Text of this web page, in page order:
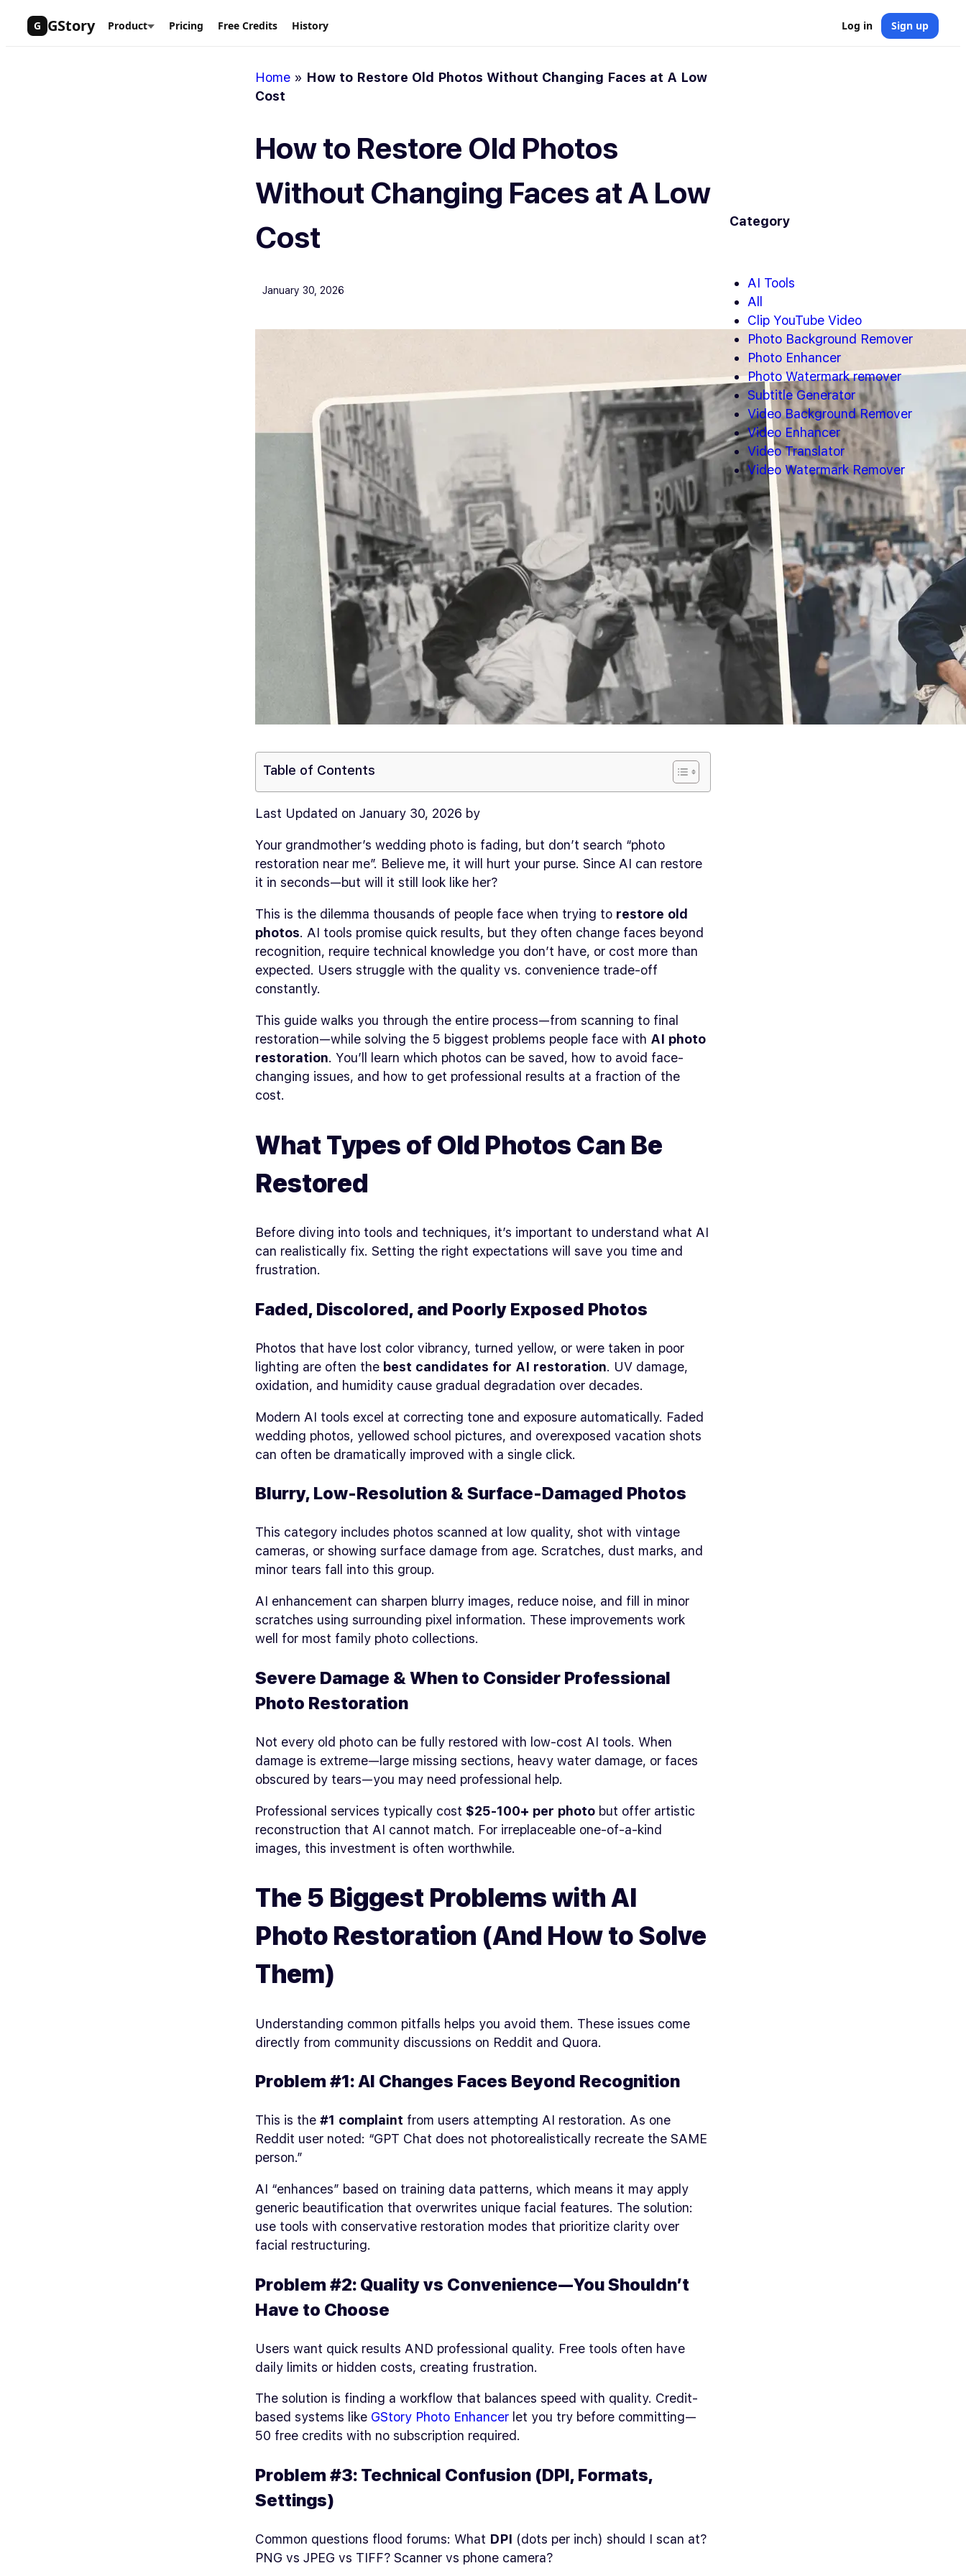
Skip
G GStory Product Pricing Free Credits History Log in Sign up
Home » How to Restore Old Photos Without Changing Faces at A Low
Cost
How to Restore Old Photos
Without Changing Faces at A Low
Cost
January 30, 2026
Table of Contents
Last Updated on January 30, 2026 by
Your grandmother’s wedding photo is fading, but don’t search “photo
restoration near me”. Believe me, it will hurt your purse. Since AI can restore
it in seconds—but will it still look like her?
This is the dilemma thousands of people face when trying to restore old
photos. AI tools promise quick results, but they often change faces beyond
recognition, require technical knowledge you don’t have, or cost more than
expected. Users struggle with the quality vs. convenience trade-off
constantly.
This guide walks you through the entire process—from scanning to final
restoration—while solving the 5 biggest problems people face with AI photo
restoration. You’ll learn which photos can be saved, how to avoid face-
changing issues, and how to get professional results at a fraction of the
cost.
What Types of Old Photos Can Be
Restored
Before diving into tools and techniques, it’s important to understand what AI
can realistically fix. Setting the right expectations will save you time and
frustration.
Faded, Discolored, and Poorly Exposed Photos
Photos that have lost color vibrancy, turned yellow, or were taken in poor
lighting are often the best candidates for AI restoration. UV damage,
oxidation, and humidity cause gradual degradation over decades.
Modern AI tools excel at correcting tone and exposure automatically. Faded
wedding photos, yellowed school pictures, and overexposed vacation shots
can often be dramatically improved with a single click.
Blurry, Low‑Resolution & Surface‑Damaged Photos
This category includes photos scanned at low quality, shot with vintage
cameras, or showing surface damage from age. Scratches, dust marks, and
minor tears fall into this group.
AI enhancement can sharpen blurry images, reduce noise, and fill in minor
scratches using surrounding pixel information. These improvements work
well for most family photo collections.
Severe Damage & When to Consider Professional
Photo Restoration
Not every old photo can be fully restored with low-cost AI tools. When
damage is extreme—large missing sections, heavy water damage, or faces
obscured by tears—you may need professional help.
Professional services typically cost $25-100+ per photo but offer artistic
reconstruction that AI cannot match. For irreplaceable one-of-a-kind
images, this investment is often worthwhile.
The 5 Biggest Problems with AI
Photo Restoration (And How to Solve
Them)
Understanding common pitfalls helps you avoid them. These issues come
directly from community discussions on Reddit and Quora.
Problem #1: AI Changes Faces Beyond Recognition
This is the #1 complaint from users attempting AI restoration. As one
Reddit user noted: “GPT Chat does not photorealistically recreate the SAME
person.”
AI “enhances” based on training data patterns, which means it may apply
generic beautification that overwrites unique facial features. The solution:
use tools with conservative restoration modes that prioritize clarity over
facial restructuring.
Problem #2: Quality vs Convenience—You Shouldn’t
Have to Choose
Users want quick results AND professional quality. Free tools often have
daily limits or hidden costs, creating frustration.
The solution is finding a workflow that balances speed with quality. Credit-
based systems like GStory Photo Enhancer let you try before committing—
50 free credits with no subscription required.
Problem #3: Technical Confusion (DPI, Formats,
Settings)
Common questions flood forums: What DPI (dots per inch) should I scan at?
PNG vs JPEG vs TIFF? Scanner vs phone camera?
Category
AI Tools
All
Clip YouTube Video
Photo Background Remover
Photo Enhancer
Photo Watermark remover
Subtitle Generator
Video Background Remover
Video Enhancer
Video Translator
Video Watermark Remover